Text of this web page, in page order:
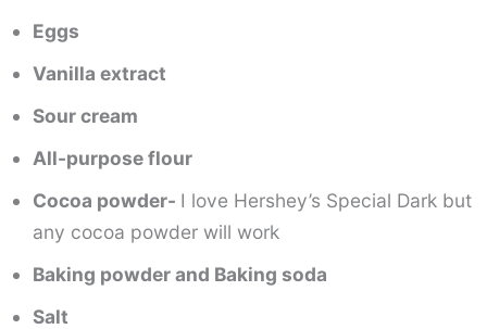
Eggs
Vanilla extract
Sour cream
All-purpose flour
Cocoa powder- I love Hershey’s Special Dark but
any cocoa powder will work
Baking powder and Baking soda
Salt